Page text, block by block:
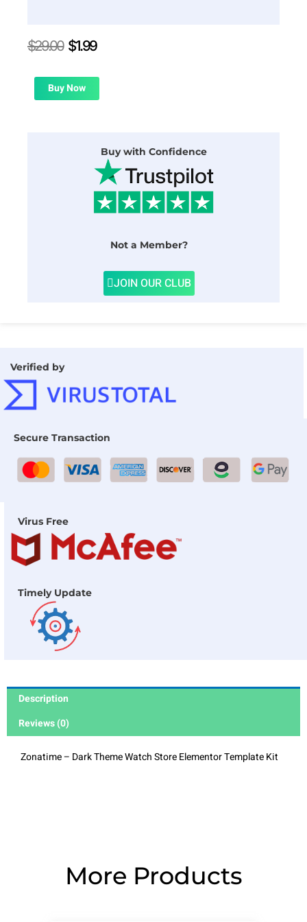
$29.00 Original
was:
$29.00.
$1.99Current
is:
Buy Now
Buy with Confidence
Not a Member?
JOIN OUR CLUB
Verified by
Secure Transaction
Virus Free
Timely Update
Description
Reviews (0)
Zonatime – Dark Theme Watch Store Elementor Template Kit
More Products